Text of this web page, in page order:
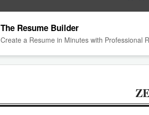
The Resume Builder
Create a Resume in Minutes with Professional